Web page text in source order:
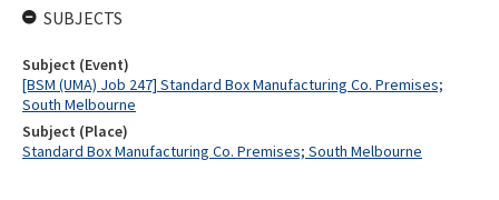
SUBJECTS
Subject (Event)
[BSM (UMA) Job 247] Standard Box Manufacturing Co. Premises;
South Melbourne
Subject (Place)
Standard Box Manufacturing Co. Premises; South Melbourne